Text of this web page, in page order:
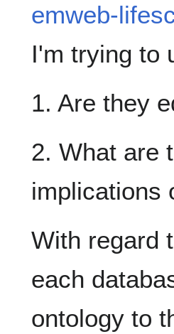
emweb-
I'm trying to
1. Are they
2. What are
implications
With regard
each
ontology to